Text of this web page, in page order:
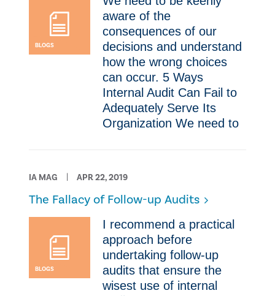
BLOGS
aware of the
consequences of our
decisions and understand
how the wrong choices
can occur. ​5 Ways
Internal Audit Can Fail to
Adequately Serve Its
Organization ​We need to
IA MAG APR 22, 2019
​The Fallacy of Follow-up Audits
BLOGS
I recommend a practical
approach before
undertaking follow-up
audits that ensure the
wisest use of internal